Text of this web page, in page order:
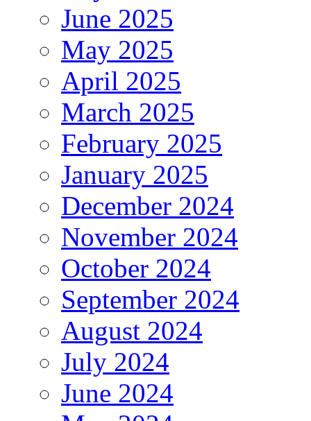
June 2025
May 2025
April 2025
March 2025
February 2025
January 2025
December 2024
November 2024
October 2024
September 2024
August 2024
July 2024
June 2024